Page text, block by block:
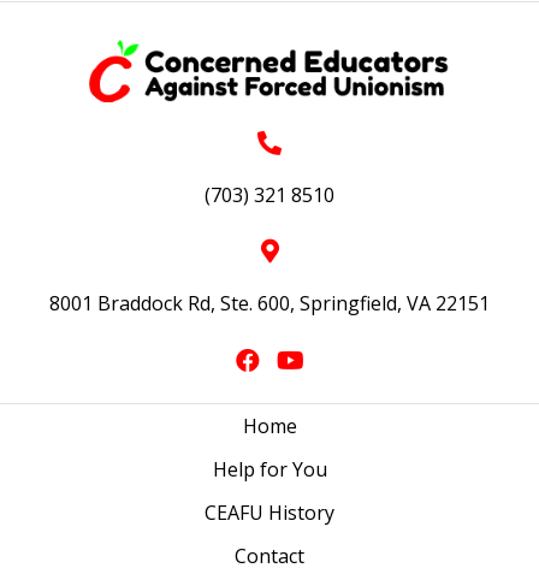
(703) 321 8510
8001 Braddock Rd, Ste. 600, Springfield, VA 22151
Home
Help for You
CEAFU History
Contact